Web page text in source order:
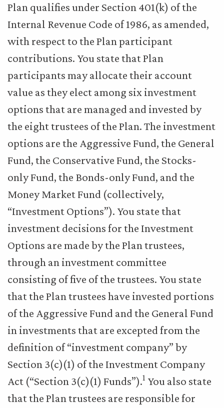
Plan qualifies under Section 401(k) of the
Internal Revenue Code of 1986, as amended,
with respect to the Plan participant
contributions. You state that Plan
participants may allocate their account
value as they elect among six investment
options that are managed and invested by
the eight trustees of the Plan. The investment
options are the Aggressive Fund, the General
Fund, the Conservative Fund, the Stocks-
only Fund, the Bonds-only Fund, and the
Money Market Fund (collectively,
“Investment Options”). You state that
investment decisions for the Investment
Options are made by the Plan trustees,
through an investment committee
consisting of five of the trustees. You state
that the Plan trustees have invested portions
of the Aggressive Fund and the General Fund
in investments that are excepted from the
definition of “investment company” by
Section 3(c)(1) of the Investment Company
Act (“Section 3(c)(1) Funds”).1 You also state
that the Plan trustees are responsible for